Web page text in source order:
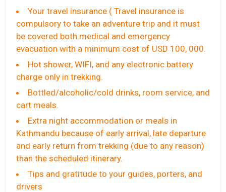
Your travel insurance ( Travel insurance is
compulsory to take an adventure trip and it must
be covered both medical and emergency
evacuation with a minimum cost of USD 100, 000.
Hot shower, WIFI, and any electronic battery
charge only in trekking.
Bottled/alcoholic/cold drinks, room service, and
cart meals.
Extra night accommodation or meals in
Kathmandu because of early arrival, late departure
and early return from trekking (due to any reason)
than the scheduled itinerary.
Tips and gratitude to your guides, porters, and
drivers